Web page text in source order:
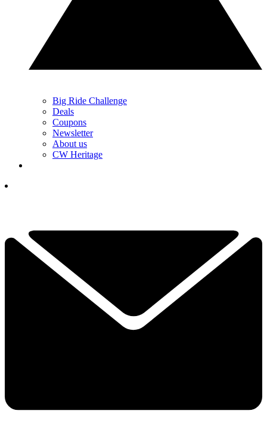
Big Ride Challenge
Deals
Coupons
Newsletter
About us
CW Heritage